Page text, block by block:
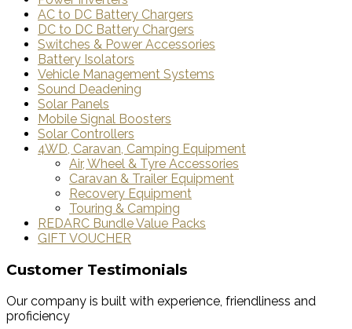
AC to DC Battery Chargers
DC to DC Battery Chargers
Switches & Power Accessories
Battery Isolators
Vehicle Management Systems
Sound Deadening
Solar Panels
Mobile Signal Boosters
Solar Controllers
4WD, Caravan, Camping Equipment
Air, Wheel & Tyre Accessories
Caravan & Trailer Equipment
Recovery Equipment
Touring & Camping
REDARC Bundle Value Packs
GIFT VOUCHER
Customer Testimonials
Our company is built with experience, friendliness and
proficiency